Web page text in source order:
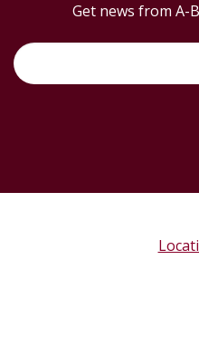
Get news from A-